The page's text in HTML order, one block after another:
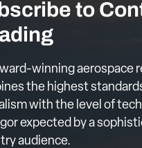
to
winning aerospace
the highest
with the level of
expected by a
audience.